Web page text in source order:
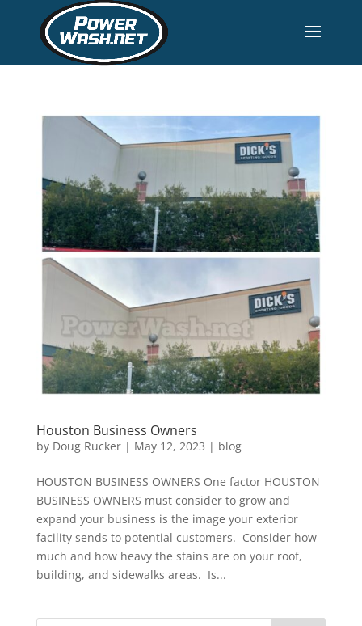
Houston Business Owners
by Doug Rucker| May 12, 2023 | blog
HOUSTON BUSINESS OWNERS One factor HOUSTON
BUSINESS OWNERS must consider to grow and
expand your business is the image your exterior
facility sends to potential customers. Consider how
much and how heavy the stains are on your roof,
building, and sidewalks areas. Is...